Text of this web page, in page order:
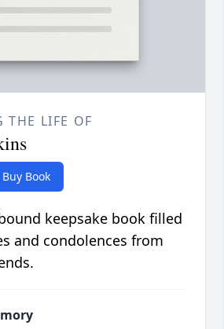
THE LIFE OF
Buy Book
keepsake book filled
and condolences from